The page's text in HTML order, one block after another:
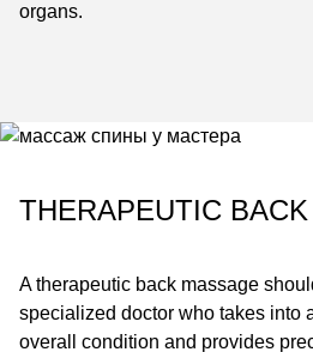
organs.
THERAPEUTIC
A therapeutic back massage
specialized doctor who takes into
overall condition and provides